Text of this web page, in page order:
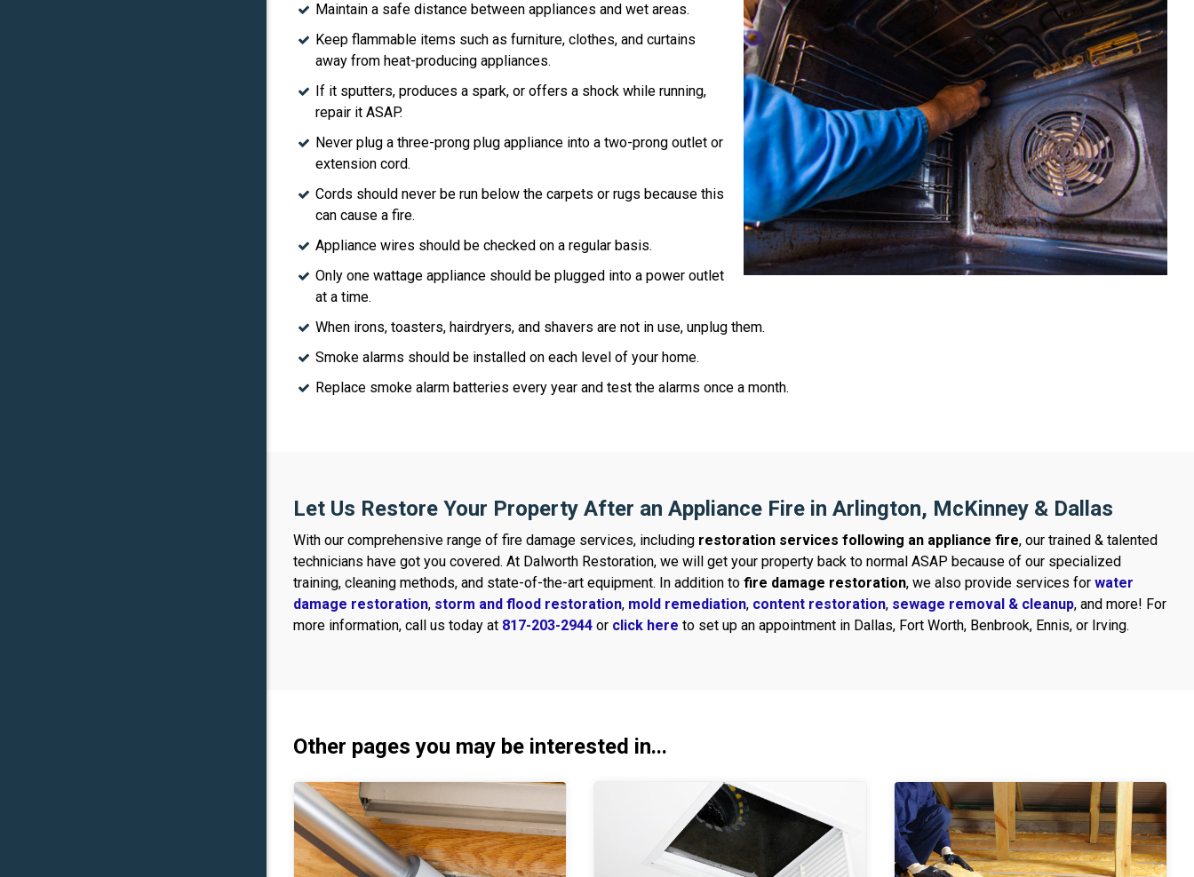
Maintain a safe distance between appliances and wet areas.
Keep flammable items such as furniture, clothes, and curtains
away from heat-producing appliances.
If it sputters, produces a spark, or offers a shock while running,
repair it ASAP.
Never plug a three-prong plug appliance into a two-prong outlet or
extension cord.
Cords should never be run below the carpets or rugs because this
can cause a fire.
Appliance wires should be checked on a regular basis.
Only one wattage appliance should be plugged into a power outlet
at a time.
When irons, toasters, hairdryers, and shavers are not in use, unplug them.
Smoke alarms should be installed on each level of your home.
Replace smoke alarm batteries every year and test the alarms once a month.
Let Us Restore Your Property After an Appliance Fire in Arlington, McKinney & Dallas
With our comprehensive range of fire damage services, including restoration services following an appliance fire, our trained & talented
technicians have got you covered. At Dalworth Restoration, we will get your property back to normal ASAP because of our specialized
training, cleaning methods, and state-of-the-art equipment. In addition to fire damage restoration, we also provide services for water
damage restoration, storm and flood restoration, mold remediation, content restoration, sewage removal & cleanup, and more! For
more information, call us today at 817-203-2944 or click here to set up an appointment in Dallas, Fort Worth, Benbrook, Ennis, or Irving.
Other pages you may be interested in...